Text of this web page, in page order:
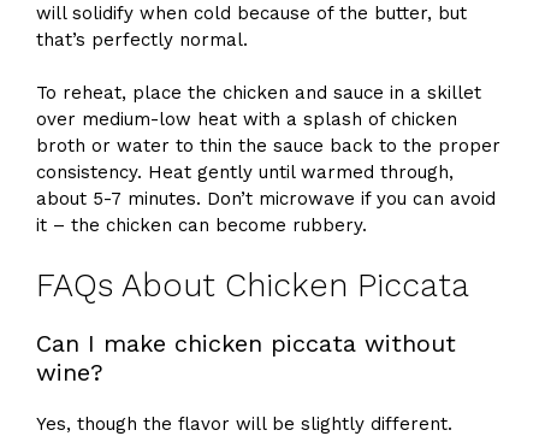
will solidify when cold because of the butter, but
that’s perfectly normal.
To reheat, place the chicken and sauce in a skillet
over medium-low heat with a splash of chicken
broth or water to thin the sauce back to the proper
consistency. Heat gently until warmed through,
about 5-7 minutes. Don’t microwave if you can avoid
it – the chicken can become rubbery.
FAQs About Chicken Piccata
Can I make chicken piccata without
wine?
Yes, though the flavor will be slightly different.